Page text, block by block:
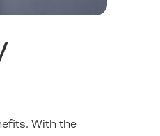
With the